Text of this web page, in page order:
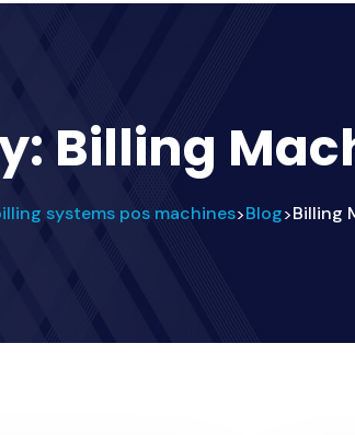
Billing
systems pos machines>Blog>Billing